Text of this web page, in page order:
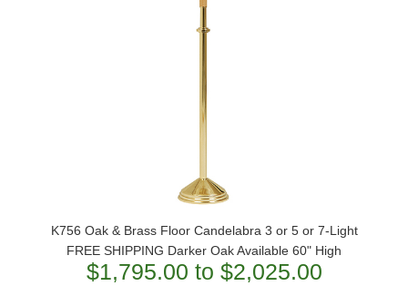
K756 Oak & Brass Floor Candelabra 3 or 5 or 7-Light
FREE SHIPPING Darker Oak Available 60" High
$1,795.00 to $2,025.00